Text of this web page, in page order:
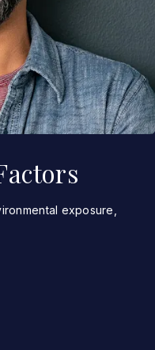
exposure,